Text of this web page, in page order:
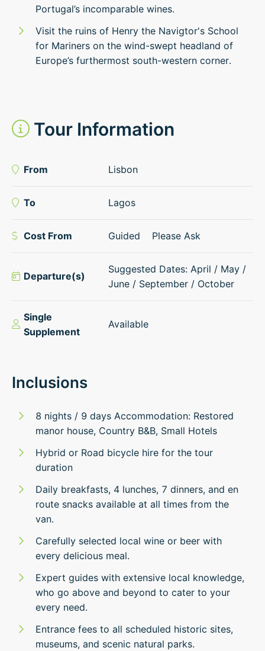
Portugal’s incomparable wines.
Visit the ruins of Henry the Navigtor's School
for Mariners on the wind-swept headland of
Europe’s furthermost south-western corner.
Tour Information
From Lisbon
To Lagos
Cost From Guided Please Ask
Departure(s)
Suggested Dates: April / May /
June / September / October
Single
Supplement
Available
Inclusions
8 nights / 9 days Accommodation: Restored
manor house, Country B&B, Small Hotels
Hybrid or Road bicycle hire for the tour
duration
Daily breakfasts, 4 lunches, 7 dinners, and en
route snacks available at all times from the
van.
Carefully selected local wine or beer with
every delicious meal.
Expert guides with extensive local knowledge,
who go above and beyond to cater to your
every need.
Entrance fees to all scheduled historic sites,
museums, and scenic natural parks.